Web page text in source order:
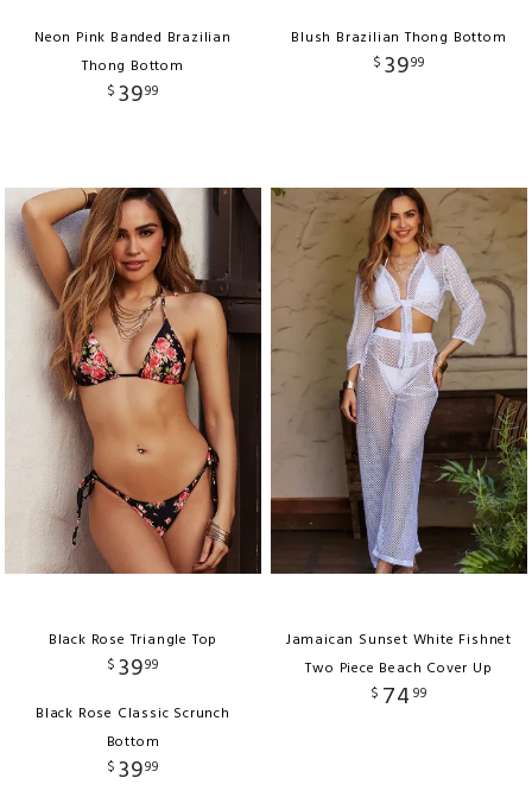
Neon Pink Banded Brazilian
Thong Bottom
$ 3999
Blush Brazilian Thong Bottom
$ 3999
Black Rose Triangle Top
$ 3999
Black Rose Classic Scrunch
Bottom
$ 3999
Jamaican Sunset White Fishnet
Two Piece Beach Cover Up
$ 74 99